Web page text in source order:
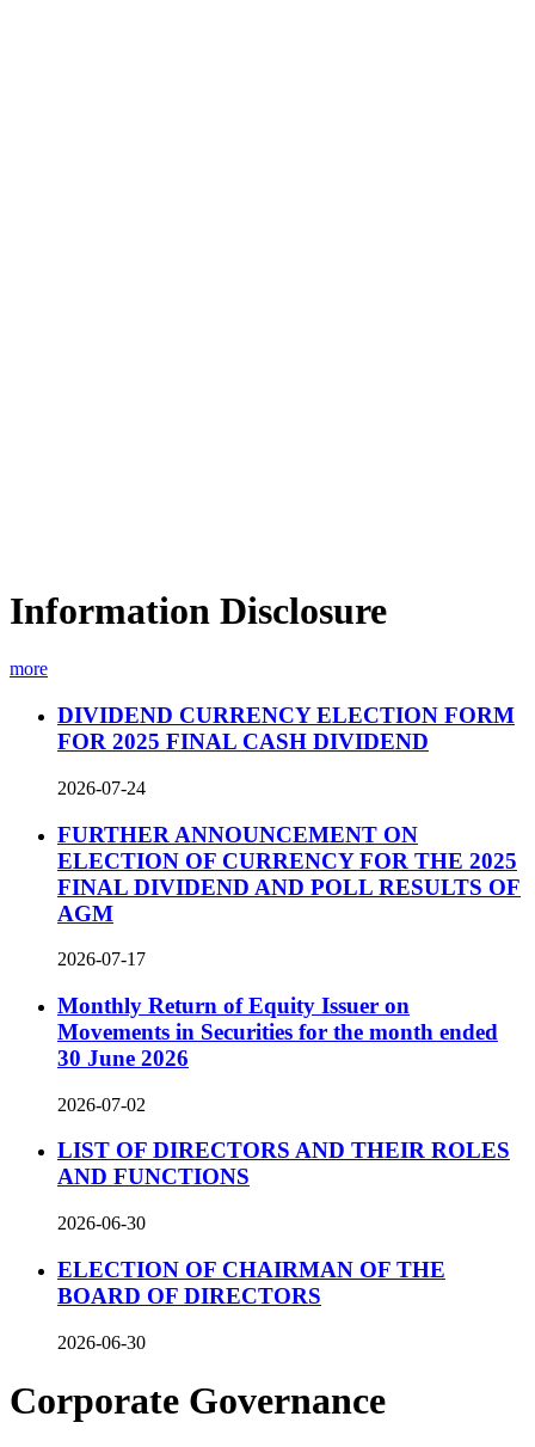
Information Disclosure
more
DIVIDEND CURRENCY ELECTION FORM
FOR 2025 FINAL CASH DIVIDEND
2026-07-24
FURTHER ANNOUNCEMENT ON
ELECTION OF CURRENCY FOR THE 2025
FINAL DIVIDEND AND POLL RESULTS OF
AGM
2026-07-17
Monthly Return of Equity Issuer on
Movements in Securities for the month ended
30 June 2026
2026-07-02
LIST OF DIRECTORS AND THEIR ROLES
AND FUNCTIONS
2026-06-30
ELECTION OF CHAIRMAN OF THE
BOARD OF DIRECTORS
2026-06-30
Corporate Governance